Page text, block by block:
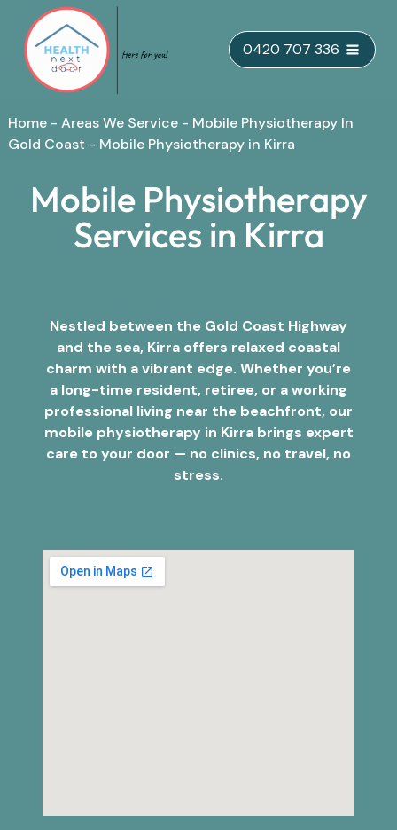
Skip
to
content
0420 707 336
Home - Areas We Service - Mobile Physiotherapy In
Gold Coast - Mobile Physiotherapy in Kirra
Mobile Physiotherapy
Services in Kirra
Nestled between the Gold Coast Highway
and the sea, Kirra offers relaxed coastal
charm with a vibrant edge. Whether you’re
a long-time resident, retiree, or a working
professional living near the beachfront, our
mobile physiotherapy in Kirra brings expert
care to your door — no clinics, no travel, no
stress.